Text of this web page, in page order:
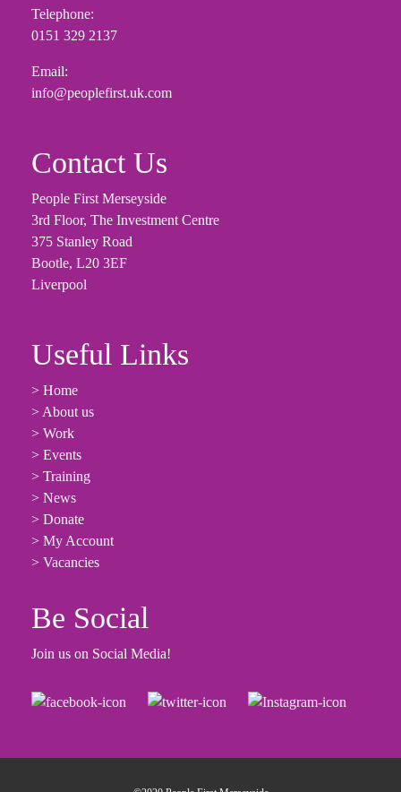
Telephone:
0151 329 2137
Email:
info@peoplefirst.uk.com
Contact Us
People First Merseyside
3rd Floor, The Investment Centre
375 Stanley Road
Bootle, L20 3EF
Liverpool
Useful Links
> Home
> About us
> Work
> Events
> Training
> News
> Donate
> My Account
> Vacancies
Be Social
Join us on Social Media!